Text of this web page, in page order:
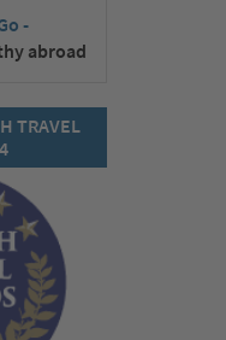
-
abroad
TRAVEL